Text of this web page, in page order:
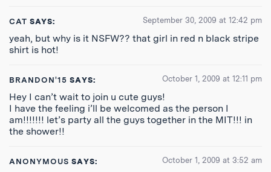
CAT SAYS: September 30, 2009 at 12:42 pm
yeah, but why is it NSFW?? that girl in red n black stripe
shirt is hot!
BRANDON'15 SAYS: October 1, 2009 at 12:11 pm
Hey I can’t wait to join u cute guys!
I have the feeling i’ll be welcomed as the person I
am!!!!!!! let’s party all the guys together in the MIT!!! in
the shower!!
ANONYMOUS SAYS: October 1, 2009 at 3:52 am